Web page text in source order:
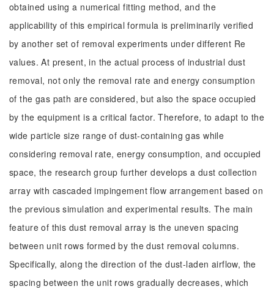
obtained using a numerical fitting method, and the
applicability of this empirical formula is preliminarily verified
by another set of removal experiments under different Re
values. At present, in the actual process of industrial dust
removal, not only the removal rate and energy consumption
of the gas path are considered, but also the space occupied
by the equipment is a critical factor. Therefore, to adapt to the
wide particle size range of dust-containing gas while
considering removal rate, energy consumption, and occupied
space, the research group further develops a dust collection
array with cascaded impingement flow arrangement based on
the previous simulation and experimental results. The main
feature of this dust removal array is the uneven spacing
between unit rows formed by the dust removal columns.
Specifically, along the direction of the dust-laden airflow, the
spacing between the unit rows gradually decreases, which